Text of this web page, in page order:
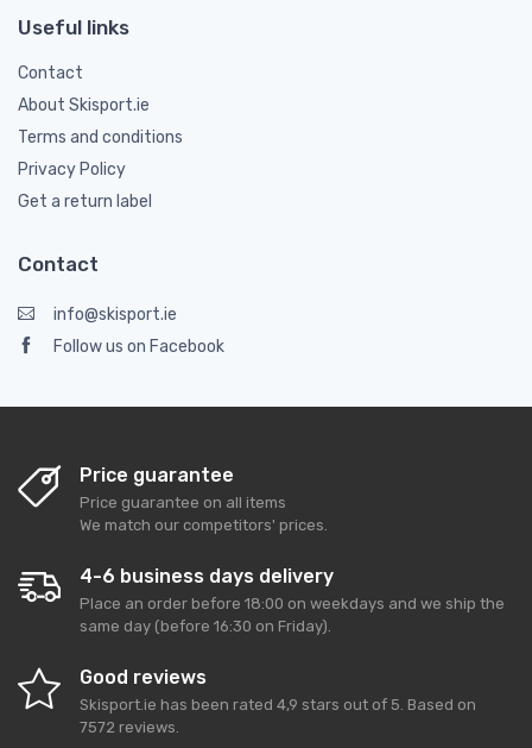
Useful links
Contact
About Skisport.ie
Terms and conditions
Privacy Policy
Get a return label
Contact
info@skisport.ie
Follow us on Facebook
Price guarantee
Price guarantee on all items
We match our competitors' prices.
4-6 business days delivery
Place an order before 18:00 on weekdays and we ship the
same day (before 16:30 on Friday).
Good reviews
Skisport.ie has been rated 4,9 stars out of 5 . Based on
7572 reviews.